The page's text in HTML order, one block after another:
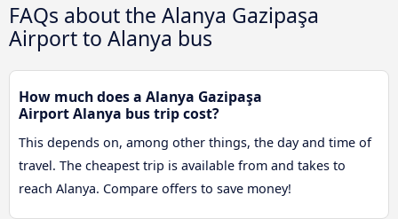
FAQs about the Alanya Gazipaşa
Airport to Alanya bus
How much does a Alanya Gazipaşa
Airport Alanya bus trip cost?
This depends on, among other things, the day and time of
travel. The cheapest trip is available from and takes to
reach Alanya. Compare offers to save money!